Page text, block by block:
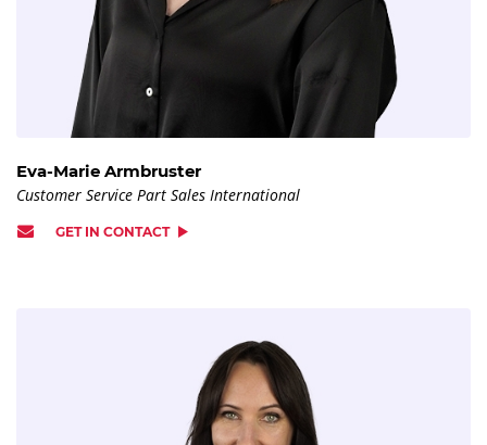
Eva-Marie Armbruster
Customer Service Part Sales International
GET IN CONTACT